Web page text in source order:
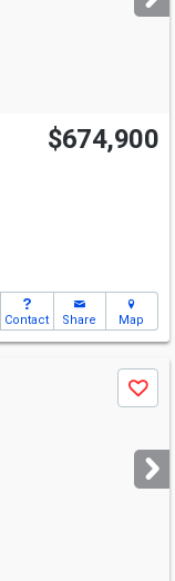
$674,900
Contact Share Map
Save